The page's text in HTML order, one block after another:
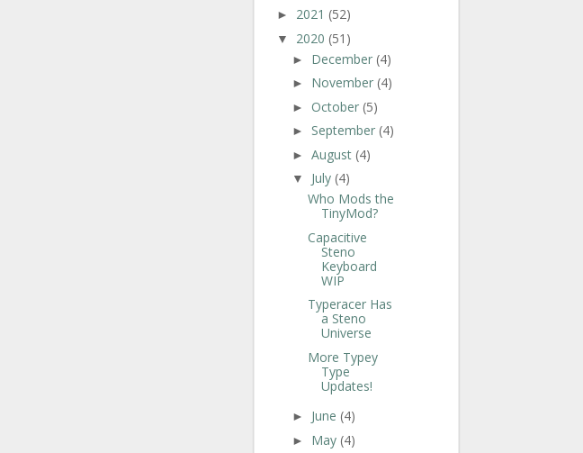
► 2021 (52)
▼ 2020 (51)
► December (4)
► November (4)
► October (5)
► September (4)
► August (4)
▼ July (4)
Who Mods the
TinyMod?
Capacitive
Steno
Keyboard
WIP
Typeracer Has
a Steno
Universe
More Typey
Type
Updates!
► June (4)
► May (4)